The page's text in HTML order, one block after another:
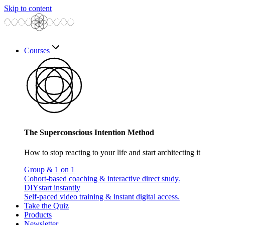
Skip to content
Courses
The Superconscious Intention Method
How to stop reacting to your life and start architecting it
Group & 1 on 1
Cohort-based coaching & interactive direct study.
DIYstart instantly
Self-paced video training & instant digital access.
Take the Quiz
Products